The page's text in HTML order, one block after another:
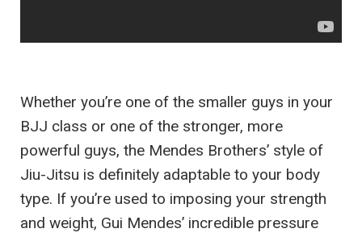
Whether you’re one of the smaller guys in your
BJJ class or one of the stronger, more
powerful guys, the Mendes Brothers’ style of
Jiu-Jitsu is definitely adaptable to your body
type. If you’re used to imposing your strength
and weight, Gui Mendes’ incredible pressure